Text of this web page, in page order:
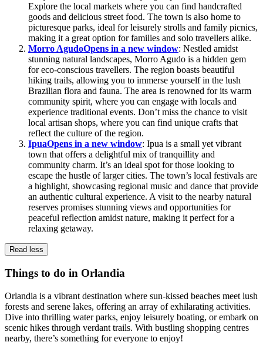
Explore the local markets where you can find handcrafted
goods and delicious street food. The town is also home to
picturesque parks, ideal for leisurely strolls and family picnics,
making it a great option for families and solo travellers alike.
Morro AgudoOpens in a new window: Nestled amidst
stunning natural landscapes, Morro Agudo is a hidden gem
for eco-conscious travellers. The region boasts beautiful
hiking trails, allowing you to immerse yourself in the lush
Brazilian flora and fauna. The area is renowned for its warm
community spirit, where you can engage with locals and
experience traditional events. Don’t miss the chance to visit
local artisan shops, where you can find unique crafts that
reflect the culture of the region.
IpuaOpens in a new window: Ipua is a small yet vibrant
town that offers a delightful mix of tranquillity and
community charm. It’s an ideal spot for those looking to
escape the hustle of larger cities. The town’s local festivals are
a highlight, showcasing regional music and dance that provide
an authentic cultural experience. A visit to the nearby natural
reserves promises stunning views and opportunities for
peaceful reflection amidst nature, making it perfect for a
relaxing getaway.
Read less
Things to do in Orlandia
Orlandia is a vibrant destination where sun-kissed beaches meet lush
forests and serene lakes, offering an array of exhilarating activities.
Dive into thrilling water parks, enjoy leisurely boating, or embark on
scenic hikes through verdant trails. With bustling shopping centres
nearby, there’s something for everyone to enjoy!